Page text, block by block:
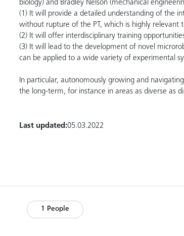
biology) and Bradley Nelson (mechanical
(1) It will provide a detailed understanding of the
without rupture of the PT, which is highly
(2) It will offer interdisciplinary training
(3) It will lead to the development of novel
can be applied to a wide variety of experimental
In particular, autonomously growing and
the long-term, for instance in areas as diverse as
Last updated:05.03.2022
1 People